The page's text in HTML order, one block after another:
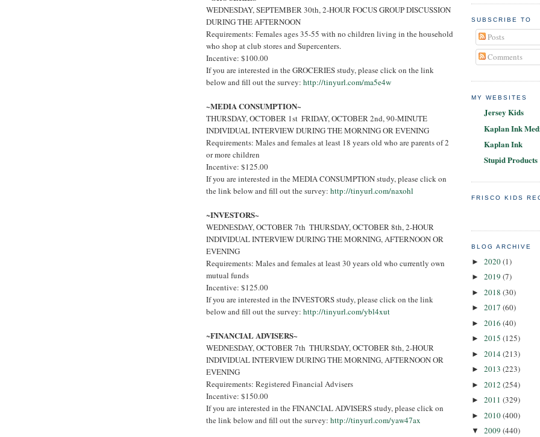
WEDNESDAY, SEPTEMBER 30th, 2-HOUR FOCUS GROUP DISCUSSION
DURING THE AFTERNOON
Requirements: Females ages 35-55 with no children living in the household
who shop at club stores and Supercenters.
Incentive: $100.00
If you are interested in the GROCERIES study, please click on the link
below and fill out the survey: http://tinyurl.com/ma5e4w
~MEDIA CONSUMPTION~
THURSDAY, OCTOBER 1st ­ FRIDAY, OCTOBER 2nd, 90-MINUTE
INDIVIDUAL INTERVIEW DURING THE MORNING OR EVENING
Requirements: Males and females at least 18 years old who are parents of 2
or more children
Incentive: $125.00
If you are interested in the MEDIA CONSUMPTION study, please click on
the link below and fill out the survey: http://tinyurl.com/naxohl
~INVESTORS~
WEDNESDAY, OCTOBER 7th ­ THURSDAY, OCTOBER 8th, 2-HOUR
INDIVIDUAL INTERVIEW DURING THE MORNING, AFTERNOON OR
EVENING
Requirements: Males and females at least 30 years old who currently own
mutual funds
Incentive: $125.00
If you are interested in the INVESTORS study, please click on the link
below and fill out the survey: http://tinyurl.com/ybl4xut
~FINANCIAL ADVISERS~
WEDNESDAY, OCTOBER 7th ­ THURSDAY, OCTOBER 8th, 2-HOUR
INDIVIDUAL INTERVIEW DURING THE MORNING, AFTERNOON OR
EVENING
Requirements: Registered Financial Advisers
Incentive: $150.00
If you are interested in the FINANCIAL ADVISERS study, please click on
the link below and fill out the survey: http://tinyurl.com/yaw47ax
SUBSCRIBE TO
Posts
Comments
MY WEBSITES
Jersey Kids
Kaplan Ink
Kaplan Ink
Stupid Products
FRISCO KIDS
BLOG ARCHIVE
► 2020(1)
► 2019 (7)
► 2018 (30)
► 2017 (60)
► 2016 (40)
► 2015 (125)
► 2014(213)
► 2013 (223)
► 2012 (254)
► 2011 (329)
► 2010(400)
▼ 2009 (440)